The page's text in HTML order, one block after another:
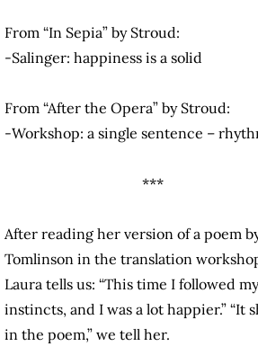
From “In Sepia” by Stroud:
-Salinger: happiness is a solid
From “After the Opera” by Stroud:
-Workshop: a single sentence –
***
After reading her version of a poem
Tomlinson in the translation
Laura tells us: “This time I followed my
instincts, and I was a lot happier.” “It
in the poem,” we tell her.